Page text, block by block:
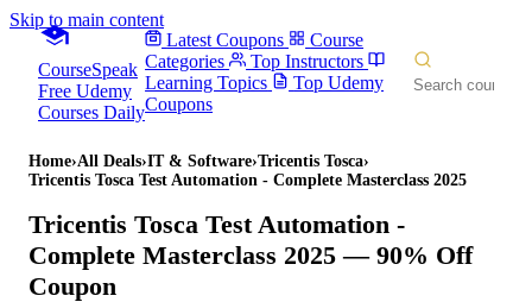
Skip to main content
CourseSpeak
Free Udemy
Courses Daily
Latest Coupons
Course
Categories
Top Instructors
Learning Topics
Top Udemy
Coupons
Home›All Deals›IT & Software›Tricentis Tosca›
Tricentis Tosca Test Automation - Complete Masterclass 2025
Tricentis Tosca Test Automation -
Complete Masterclass 2025 — 90% Off
Coupon